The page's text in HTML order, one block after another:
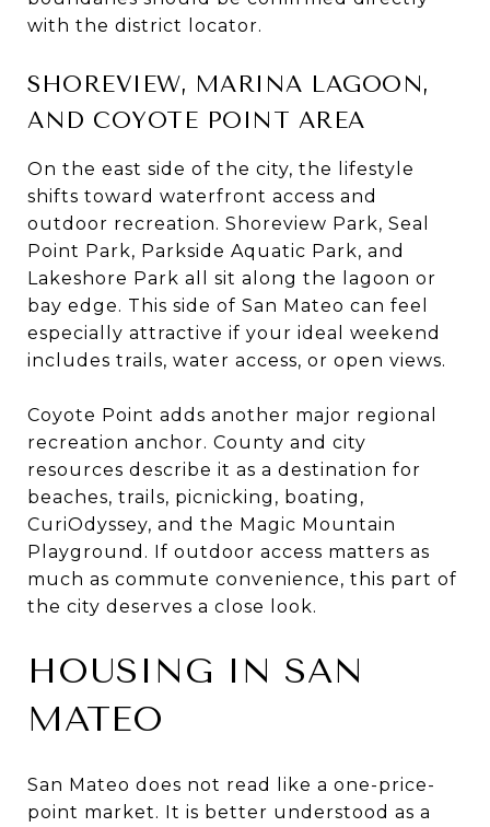
with the district locator.
SHOREVIEW, MARINA LAGOON,
AND COYOTE POINT AREA
On the east side of the city, the lifestyle
shifts toward waterfront access and
outdoor recreation. Shoreview Park, Seal
Point Park, Parkside Aquatic Park, and
Lakeshore Park all sit along the lagoon or
bay edge. This side of San Mateo can feel
especially attractive if your ideal weekend
includes trails, water access, or open views.
Coyote Point adds another major regional
recreation anchor. County and city
resources describe it as a destination for
beaches, trails, picnicking, boating,
CuriOdyssey, and the Magic Mountain
Playground. If outdoor access matters as
much as commute convenience, this part of
the city deserves a close look.
HOUSING IN SAN
MATEO
San Mateo does not read like a one-price-
point market. It is better understood as a